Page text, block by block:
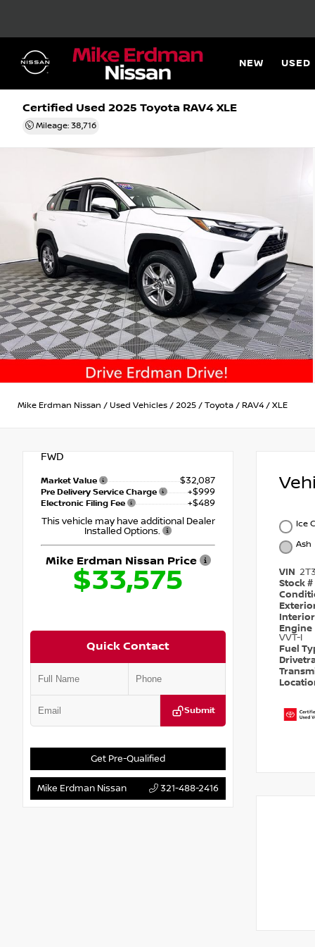
NEW USED
Certified Used 2025 Toyota RAV4 XLE
Mileage: 38,716
Mike Erdman Nissan / Used Vehicles / 2025 / Toyota / RAV4 / XLE
FWD
Market Value $32,087
Pre Delivery Service Charge +$999
Electronic Filing Fee
+$489
This vehicle may have additional Dealer
Installed Options.
Mike Erdman Nissan Price
$33,575
Quick Contact
Submit
Get Pre-Qualified
Mike Erdman Nissan 321-488-2416
Ice
Ash
VIN
Stock #
Engine
VVT-I
Fuel